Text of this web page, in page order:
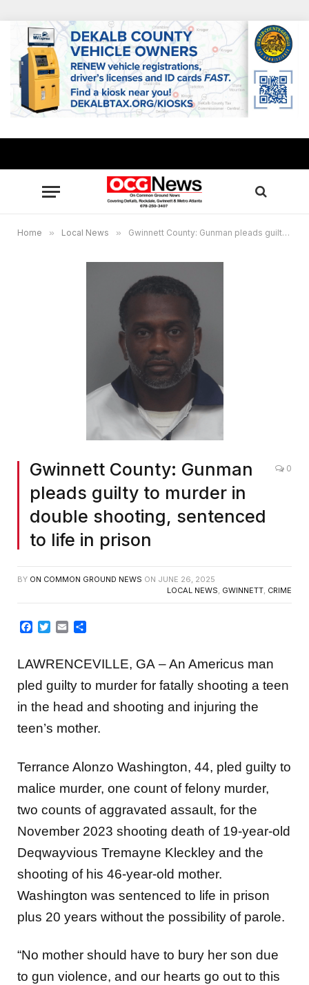
Home » Local News » Gwinnett County: Gunman pleads guilty to murder in double shooting, sentenced to life in prison
Gwinnett County: Gunman
pleads guilty to murder in
double shooting, sentenced
to life in prison
0
BY ON COMMON GROUND NEWS ON JUNE 26, 2025
LOCAL NEWS GWINNETT CRIME
Facebook
Twitter
Email
LAWRENCEVILLE, GA – An Americus man
pled guilty to murder for fatally shooting a teen
in the head and shooting and injuring the
teen’s mother.
Terrance Alonzo Washington, 44, pled guilty to
malice murder, one count of felony murder,
two counts of aggravated assault, for the
November 2023 shooting death of 19-year-old
Deqwayvious Tremayne Kleckley and the
shooting of his 46-year-old mother.
Washington was sentenced to life in prison
plus 20 years without the possibility of parole.
“No mother should have to bury her son due
to gun violence, and our hearts go out to this